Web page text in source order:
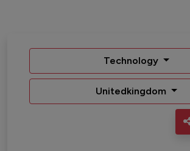
Technology
Unitedkingdom